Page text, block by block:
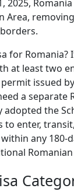
2025,
Area,
for Romania?
at least two
issued
a separate
adopted the
to enter,
any 180-
Romanian